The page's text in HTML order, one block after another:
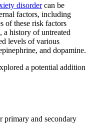
disordercan be
factors, including
of these risk factors
a history of untreated
levels of various
and dopamine.
a potential addition
primary and secondary